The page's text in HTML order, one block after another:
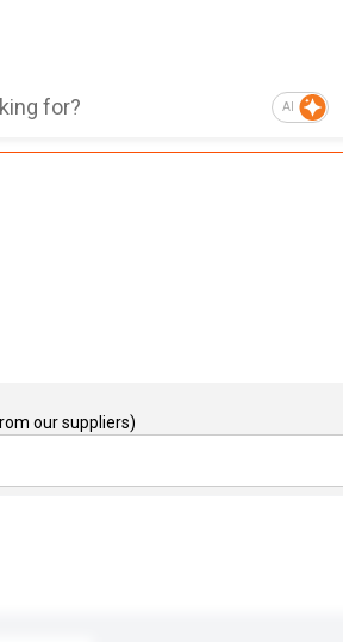
AI
our suppliers)